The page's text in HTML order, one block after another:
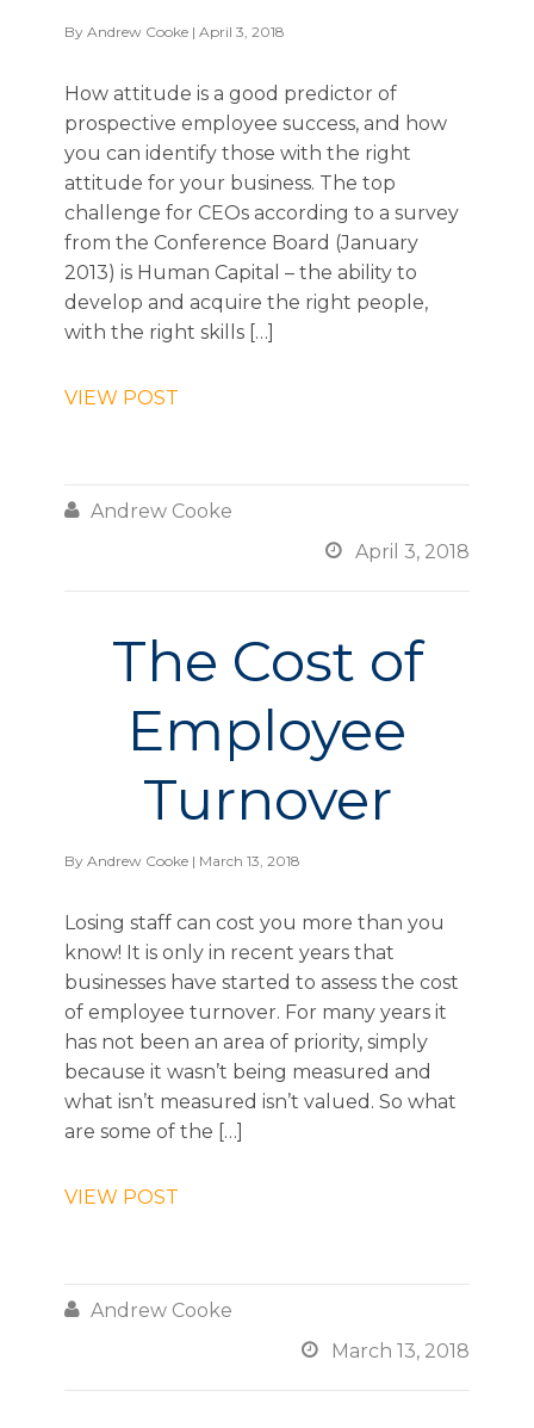
By Andrew Cooke | April 3, 2018
How attitude is a good predictor of
prospective employee success, and how
you can identify those with the right
attitude for your business. The top
challenge for CEOs according to a survey
from the Conference Board (January
2013) is Human Capital – the ability to
develop and acquire the right people,
with the right skills […]
VIEW POST
 Andrew Cooke
 April 3, 2018
The Cost of
Employee
Turnover
By Andrew Cooke | March 13, 2018
Losing staff can cost you more than you
know! It is only in recent years that
businesses have started to assess the cost
of employee turnover. For many years it
has not been an area of priority, simply
because it wasn’t being measured and
what isn’t measured isn’t valued. So what
are some of the […]
VIEW POST
 Andrew Cooke
 March 13, 2018